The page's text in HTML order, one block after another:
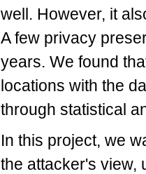
well. However, it
A few privacy
years. We found
locations with the
through statistical
In this project, we
the attacker's view,